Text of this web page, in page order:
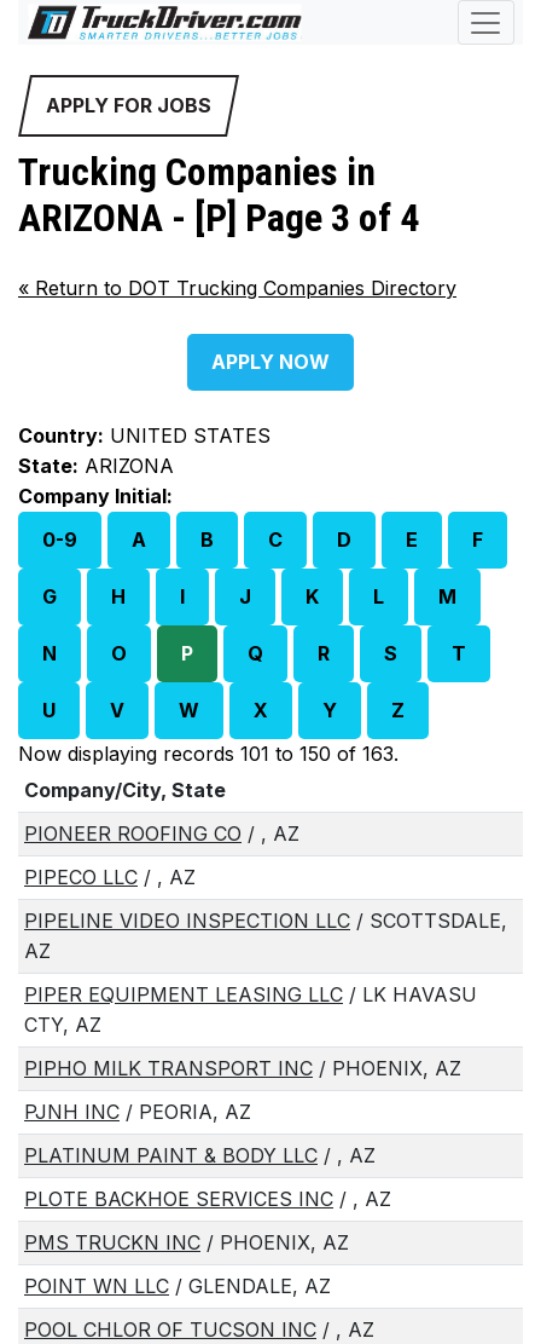
APPLY FOR JOBS
Trucking Companies in
ARIZONA - [P] Page 3 of 4
« Return to DOT Trucking Companies Directory
APPLY NOW
Country: UNITED STATES
State: ARIZONA
Company Initial:
0-9
A B C D E F
G H I J K L M
N O P Q R S T
U V W X Y
Z
Now displaying records 101 to 150 of 163.
Company/City, State
PIONEER ROOFING CO / , AZ
PIPECO LLC / , AZ
PIPELINE VIDEO INSPECTION LLC / SCOTTSDALE,
AZ
PIPER EQUIPMENT LEASING LLC / LK HAVASU
CTY, AZ
PIPHO MILK TRANSPORT INC / PHOENIX, AZ
PJNH INC / PEORIA, AZ
PLATINUM PAINT & BODY LLC / , AZ
PLOTE BACKHOE SERVICES INC / , AZ
PMS TRUCKN INC / PHOENIX, AZ
POINT WN LLC / GLENDALE, AZ
POOL CHLOR OF TUCSON INC / , AZ